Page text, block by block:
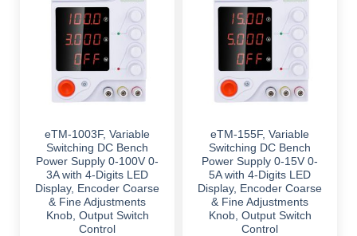
eTM-1003F, Variable
Switching DC Bench
Power Supply 0-100V 0-
3A with 4-Digits LED
Display, Encoder Coarse
& Fine Adjustments
Knob, Output Switch
Control
eTM-155F, Variable
Switching DC Bench
Power Supply 0-15V 0-
5A with 4-Digits LED
Display, Encoder Coarse
& Fine Adjustments
Knob, Output Switch
Control